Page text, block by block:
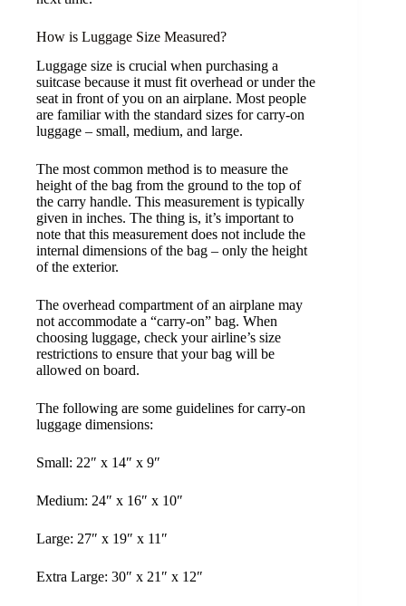
How is Luggage Size Measured?
Luggage size is crucial when purchasing a
suitcase because it must fit overhead or under the
seat in front of you on an airplane. Most people
are familiar with the standard sizes for carry-on
luggage – small, medium, and large.
The most common method is to measure the
height of the bag from the ground to the top of
the carry handle. This measurement is typically
given in inches. The thing is, it’s important to
note that this measurement does not include the
internal dimensions of the bag – only the height
of the exterior.
The overhead compartment of an airplane may
not accommodate a “carry-on” bag. When
choosing luggage, check your airline’s size
restrictions to ensure that your bag will be
allowed on board.
The following are some guidelines for carry-on
luggage dimensions:
Small: 22″ x 14″ x 9″
Medium: 24″ x 16″ x 10″
Large: 27″ x 19″ x 11″
Extra Large: 30″ x 21″ x 12″